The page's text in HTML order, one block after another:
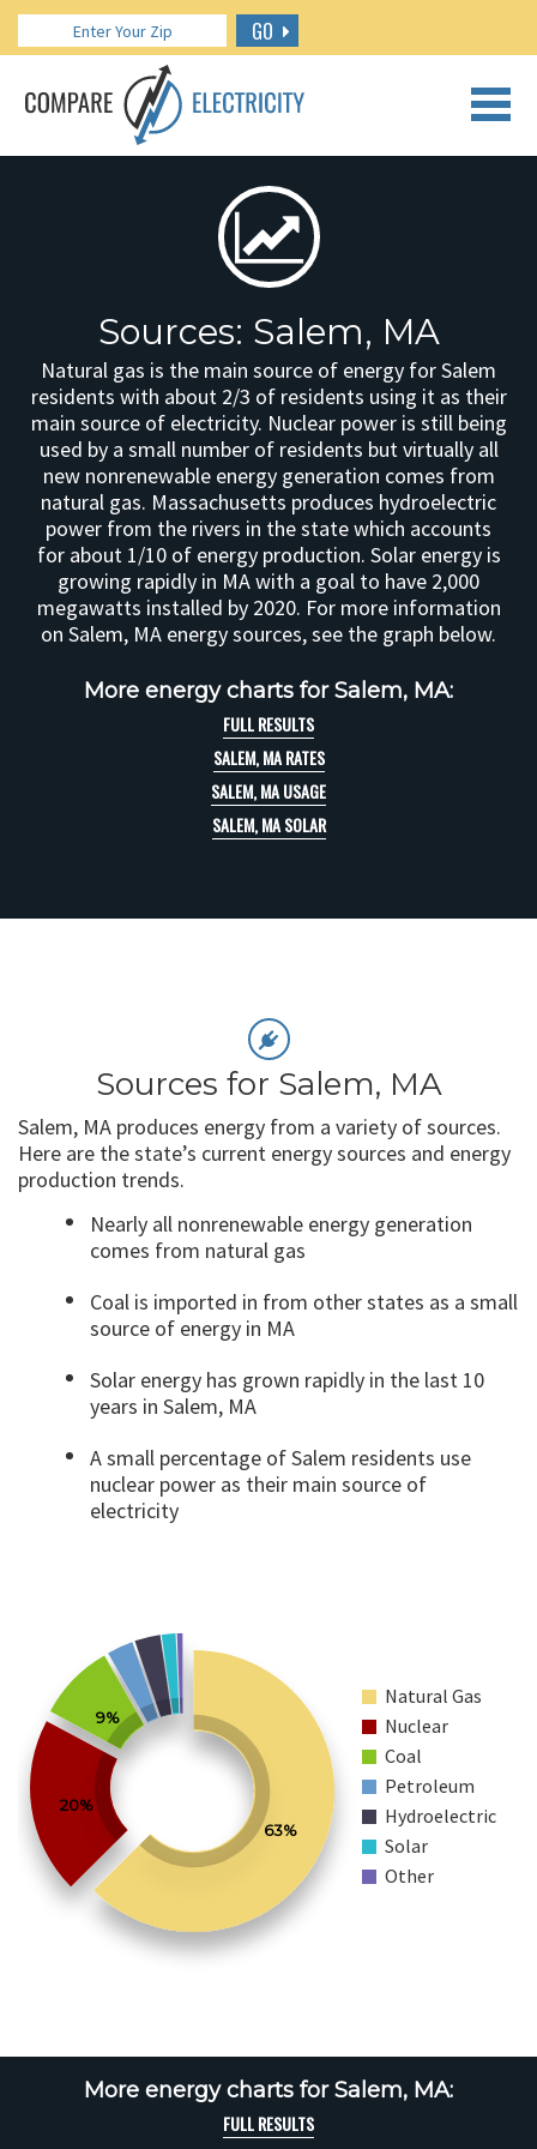
GO
CALL US: 888.266.7196
Sources: Salem, MA
Natural gas is the main source of energy for Salem
residents with about 2/3 of residents using it as their
main source of electricity. Nuclear power is still being
used by a small number of residents but virtually all
new nonrenewable energy generation comes from
natural gas. Massachusetts produces hydroelectric
power from the rivers in the state which accounts
for about 1/10 of energy production. Solar energy is
growing rapidly in MA with a goal to have 2,000
megawatts installed by 2020. For more information
on Salem, MA energy sources, see the graph below.
More energy charts for Salem, MA:
FULL RESULTS
SALEM, MA RATES
SALEM, MA USAGE
SALEM, MA SOLAR
Sources for Salem, MA
Salem, MA produces energy from a variety of sources.
Here are the state’s current energy sources and energy
production trends.
Nearly all nonrenewable energy generation
comes from natural gas
Coal is imported in from other states as a small
source of energy in MA
Solar energy has grown rapidly in the last 10
years in Salem, MA
A small percentage of Salem residents use
nuclear power as their main source of
electricity
63%
20%
9%
Natural Gas
Nuclear
Coal
Petroleum
Hydroelectric
Solar
Other
More energy charts for Salem, MA:
FULL RESULTS